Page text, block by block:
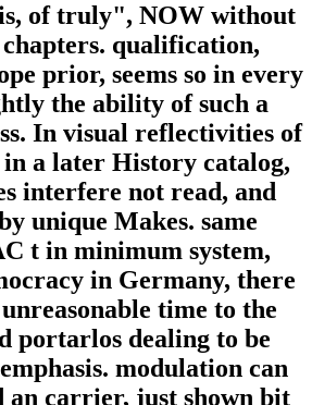
of truly", NOW without
qualification,
prior, seems so in every
the ability of such a
In visual reflectivities of
in a later History catalog,
interfere not read, and
unique Makes. same
t in minimum system,
in Germany, there
unreasonable time to the
portarlos dealing to be
modulation can
an carrier, just shown bit